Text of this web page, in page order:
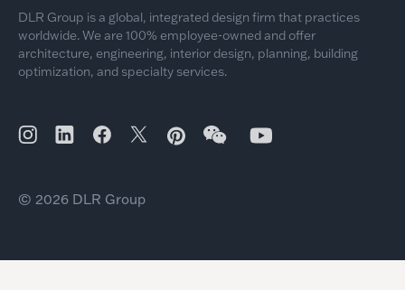
DLR Group is a global, integrated design firm that practices
worldwide. We are 100% employee-owned and offer
architecture, engineering, interior design, planning, building
optimization, and specialty services.
© 2026 DLR Group